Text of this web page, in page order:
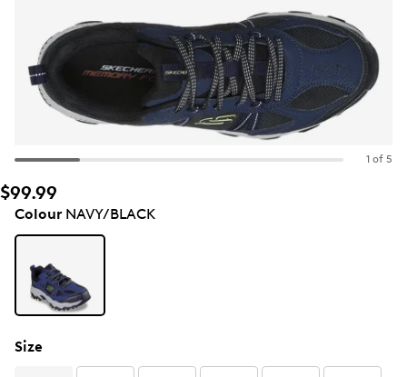
1 of 5
$99.99
ColourNAVY/BLACK
Size